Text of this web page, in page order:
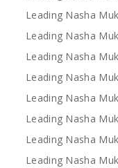
Leading Nasha
Leading Nasha
Leading Nasha
Leading Nasha
Leading Nasha
Leading Nasha
Leading Nasha
Leading Nasha